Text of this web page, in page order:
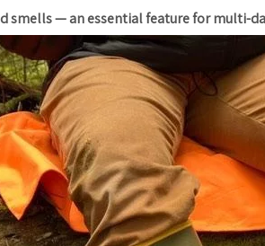
smells — an essential feature for multi-